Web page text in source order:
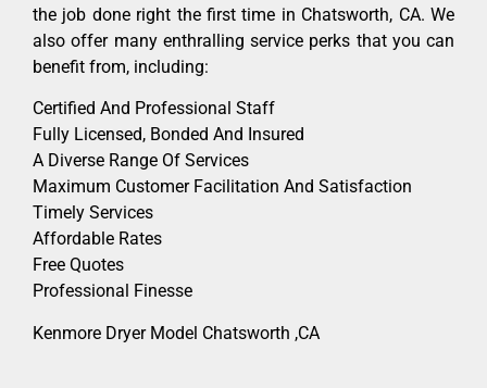
the job done right the first time in Chatsworth, CA. We
also offer many enthralling service perks that you can
benefit from, including:
Certified And Professional Staff
Fully Licensed, Bonded And Insured
A Diverse Range Of Services
Maximum Customer Facilitation And Satisfaction
Timely Services
Affordable Rates
Free Quotes
Professional Finesse
Kenmore Dryer Model Chatsworth ,CA